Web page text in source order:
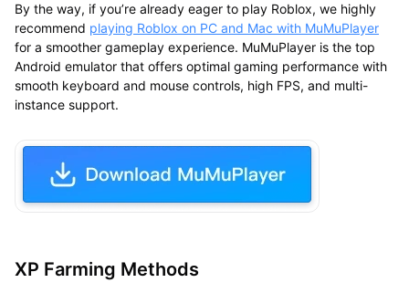
By the way, if you’re already eager to play Roblox, we highly
recommend playing Roblox on PC and Mac with MuMuPlayer
for a smoother gameplay experience. MuMuPlayer is the top
Android emulator that offers optimal gaming performance with
smooth keyboard and mouse controls, high FPS, and multi-
instance support.
XP Farming Methods